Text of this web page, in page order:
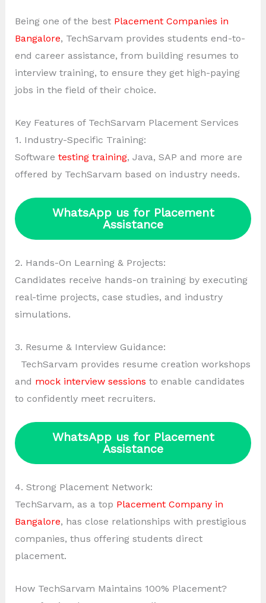
Being one of the best Placement Companies in
Bangalore, TechSarvam provides students end-to-
end career assistance, from building resumes to
interview training, to ensure they get high-paying
jobs in the field of their choice.
Key Features of TechSarvam Placement Services
1. Industry-Specific Training:
Software testing training, Java, SAP and more are
offered by TechSarvam based on industry needs.
WhatsApp us for Placement
Assistance
2. Hands-On Learning & Projects:
Candidates receive hands-on training by executing
real-time projects, case studies, and industry
simulations.
3. Resume & Interview Guidance:
TechSarvam provides resume creation workshops
and mock interview sessions to enable candidates
to confidently meet recruiters.
WhatsApp us for Placement
Assistance
4. Strong Placement Network:
TechSarvam, as a top Placement Company in
Bangalore, has close relationships with prestigious
companies, thus offering students direct
placement.
How TechSarvam Maintains 100% Placement?